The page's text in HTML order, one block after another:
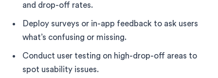
and drop-off rates.
Deploy surveys or in-app feedback to ask users
what’s confusing or missing.
Conduct user testing on high-drop-off areas to
spot usability issues.